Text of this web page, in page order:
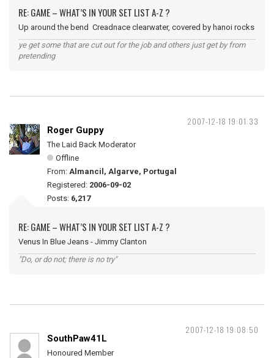
RE: GAME – WHAT’S IN YOUR SET LIST A-Z ?
Up around the bend Creadnace clearwater, covered by hanoi rocks
ye get some that are cut out for the job and others just get by from
pretending
2007-12-18 19:01:33
Roger Guppy
The Laid Back Moderator
Offline
From: Almancil, Algarve, Portugal
Registered: 2006-09-02
Posts: 6,217
RE: GAME – WHAT’S IN YOUR SET LIST A-Z ?
Venus In Blue Jeans - Jimmy Clanton
"Do, or do not; there is no try"
2007-12-18 19:08:50
SouthPaw41L
Honoured Member